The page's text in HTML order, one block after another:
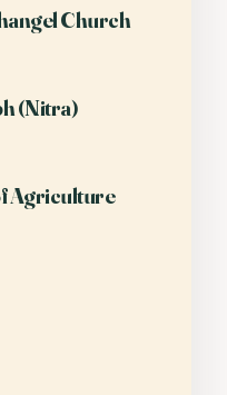
Church
(Nitra)
Agriculture